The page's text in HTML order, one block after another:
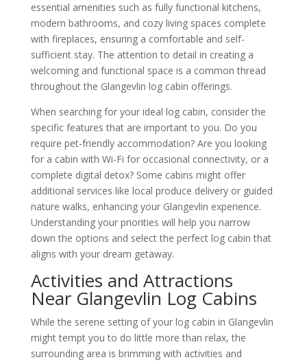
essential amenities such as fully functional kitchens,
modern bathrooms, and cozy living spaces complete
with fireplaces, ensuring a comfortable and self-
sufficient stay. The attention to detail in creating a
welcoming and functional space is a common thread
throughout the Glangevlin log cabin offerings.
When searching for your ideal log cabin, consider the
specific features that are important to you. Do you
require pet-friendly accommodation? Are you looking
for a cabin with Wi-Fi for occasional connectivity, or a
complete digital detox? Some cabins might offer
additional services like local produce delivery or guided
nature walks, enhancing your Glangevlin experience.
Understanding your priorities will help you narrow
down the options and select the perfect log cabin that
aligns with your dream getaway.
Activities and Attractions
Near Glangevlin Log Cabins
While the serene setting of your log cabin in Glangevlin
might tempt you to do little more than relax, the
surrounding area is brimming with activities and